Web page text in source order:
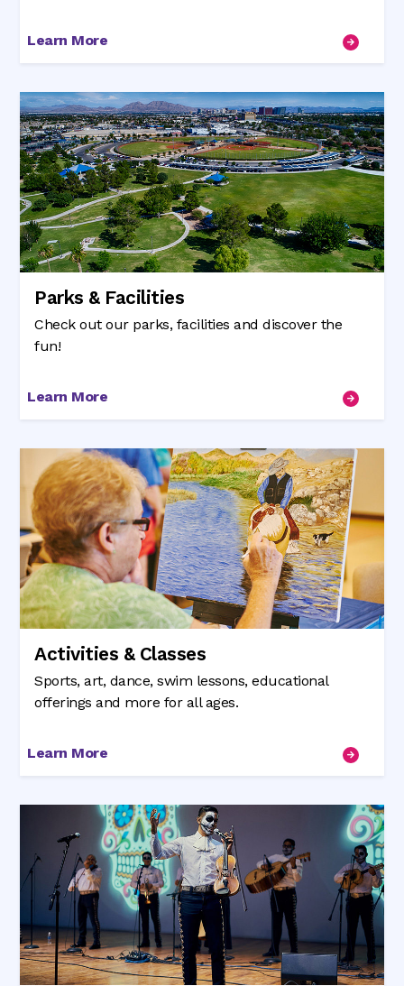
Learn More
Parks & Facilities
Check out our parks, facilities and discover the
fun!
Learn More
Activities & Classes
Sports, art, dance, swim lessons, educational
offerings and more for all ages.
Learn More